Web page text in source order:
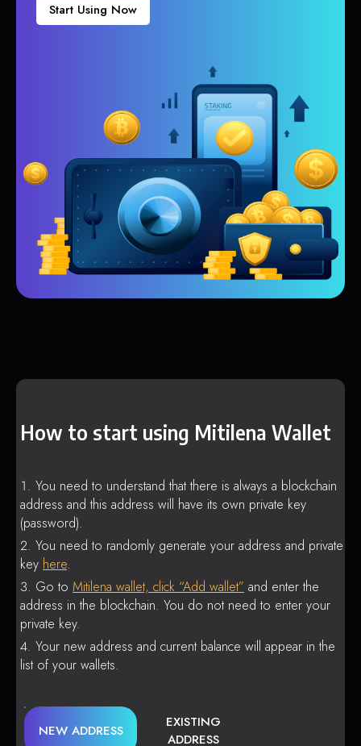
Start Using Now
How to start using Mitilena Wallet
You need to understand that there is always a blockchain
address and this address will have its own private key
(password).
You need to randomly generate your address and private
key here.
Go to Mitilena wallet, click “Add wallet” and enter the
address in the blockchain. You do not need to enter your
private key.
Your new address and current balance will appear in the
list of your wallets.
NEW ADDRESS
EXISTING
ADDRESS